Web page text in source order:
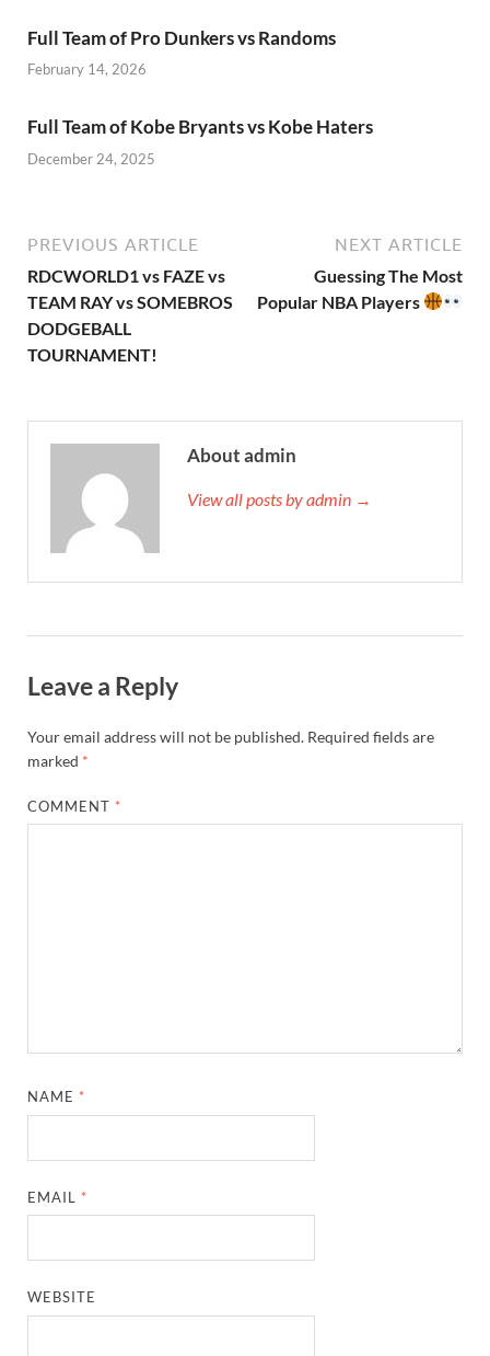
Full Team of Pro Dunkers vs Randoms
February 14, 2026
Full Team of Kobe Bryants vs Kobe Haters
December 24, 2025
PREVIOUS ARTICLE
RDCWORLD1 vs FAZE vs
TEAM RAY vs SOMEBROS
DODGEBALL
TOURNAMENT!
NEXT ARTICLE
Guessing The Most
Popular NBA Players
About admin
View all posts by admin →
Leave a Reply
Your email address will not be published. Required fields are
marked *
COMMENT *
NAME *
EMAIL *
WEBSITE